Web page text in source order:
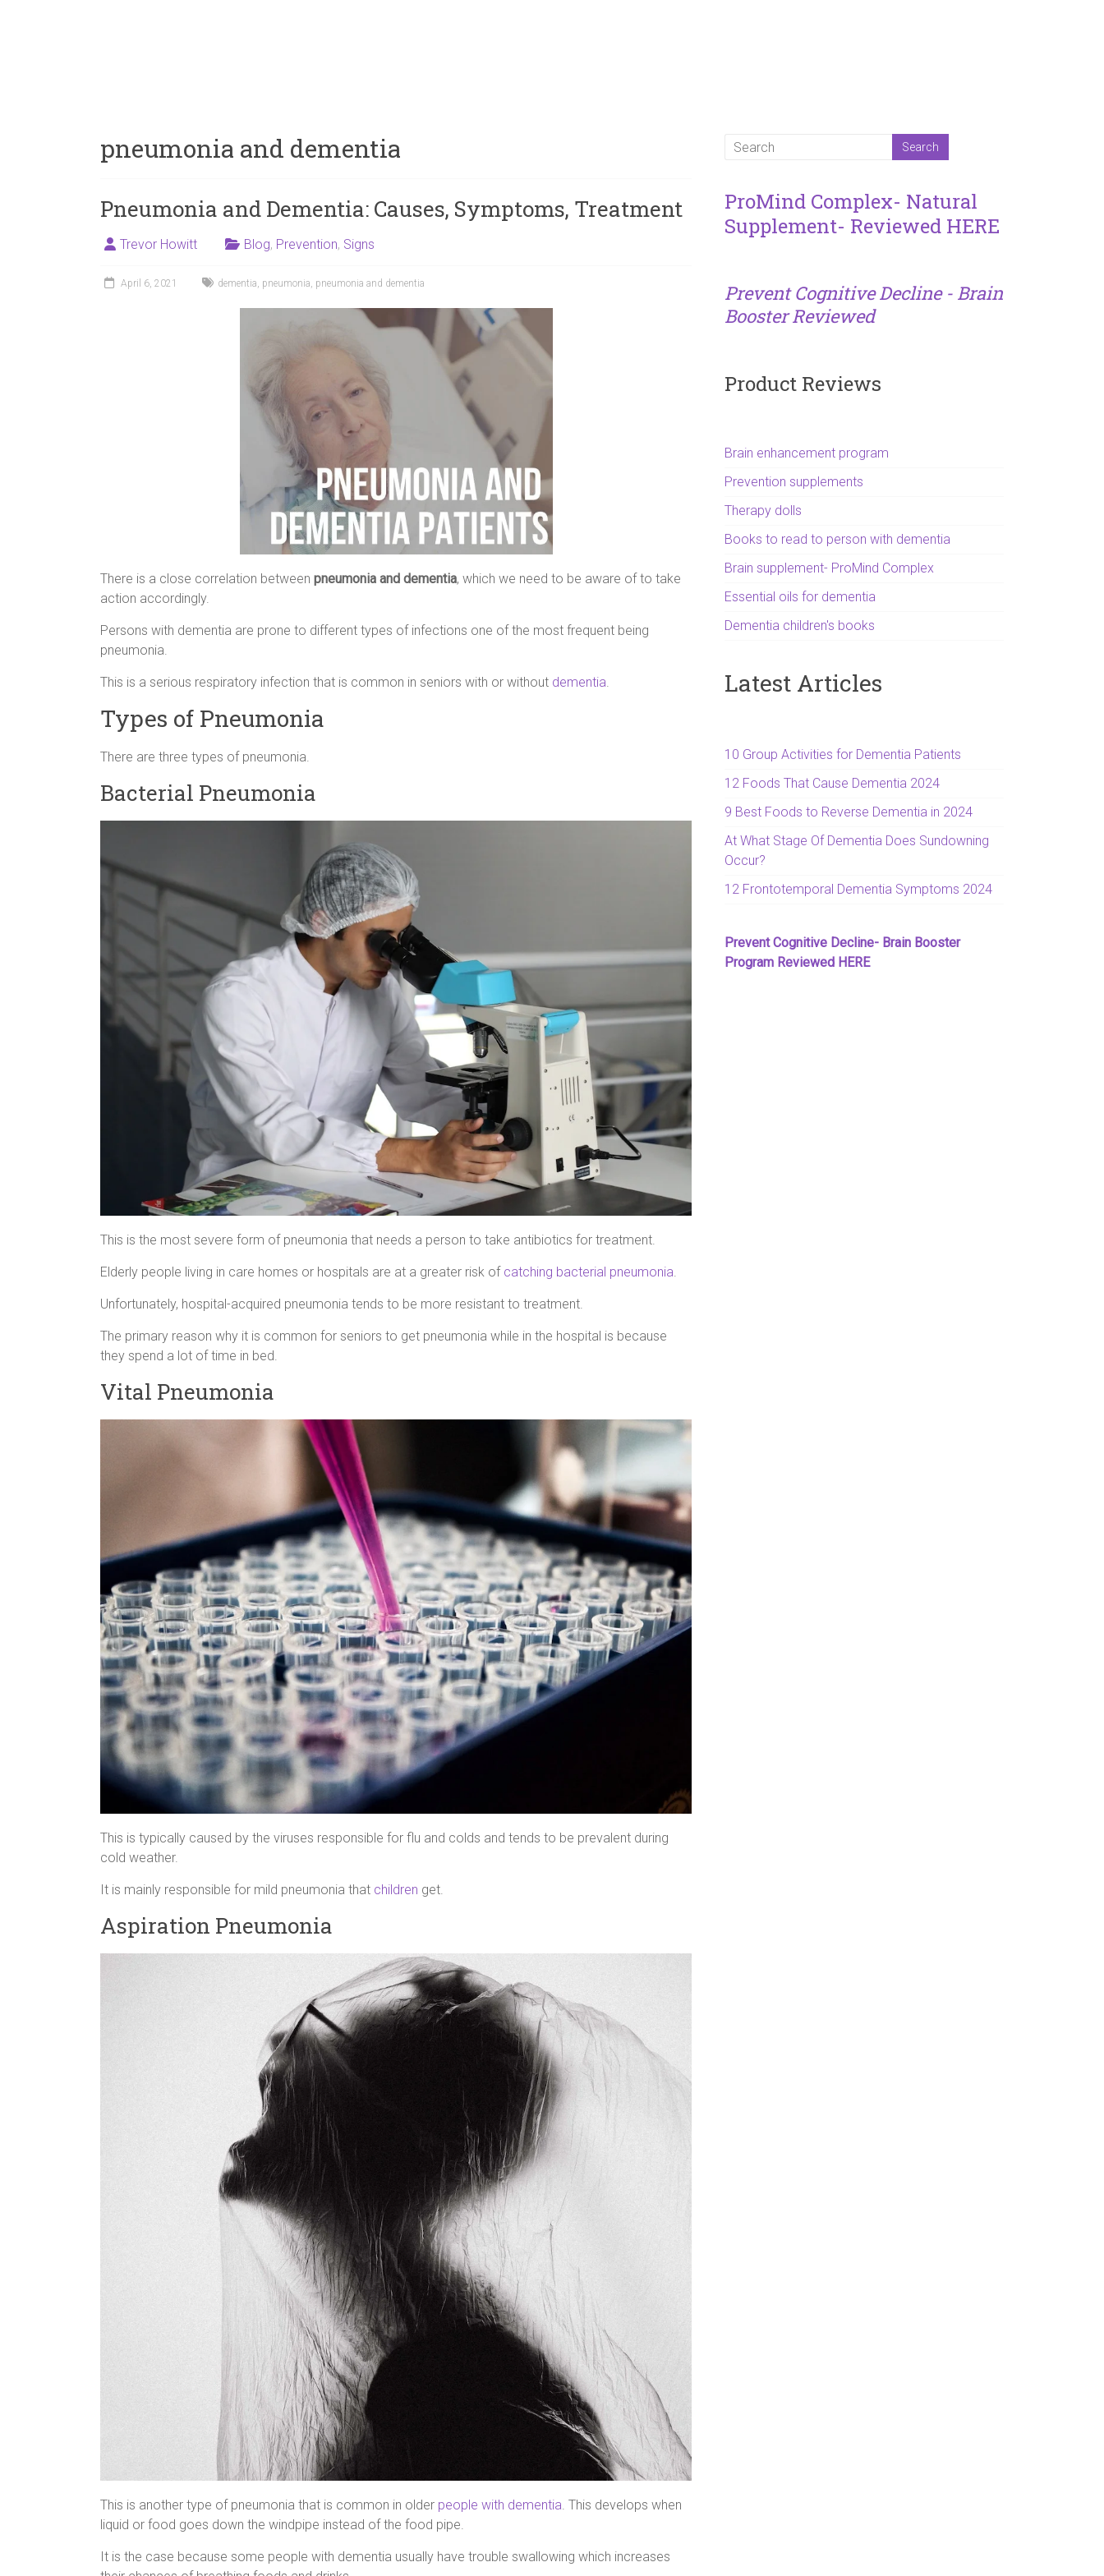
pneumonia and dementia
Pneumonia and Dementia: Causes, Symptoms, Treatment
Trevor Howitt Blog, Prevention, Signs
April 6, 2021 dementia, pneumonia, pneumonia and dementia
There is a close correlation between pneumonia and dementia, which we need to be aware of to take
action accordingly.
Persons with dementia are prone to different types of infections one of the most frequent being
pneumonia.
This is a serious respiratory infection that is common in seniors with or without dementia.
Types of Pneumonia
There are three types of pneumonia.
Bacterial Pneumonia
This is the most severe form of pneumonia that needs a person to take antibiotics for treatment.
Elderly people living in care homes or hospitals are at a greater risk of catching bacterial pneumonia
Unfortunately, hospital-acquired pneumonia tends to be more resistant to treatment.
The primary reason why it is common for seniors to get pneumonia while in the hospital is because
they spend a lot of time in bed.
Vital Pneumonia
This is typically caused by the viruses responsible for flu and colds and tends to be prevalent during
cold weather.
It is mainly responsible for mild pneumonia that children get.
Aspiration Pneumonia
This is another type of pneumonia that is common in older people with dementia. This develops when
liquid or food goes down the windpipe instead of the food pipe.
It is the case because some people with dementia usually have trouble swallowing which increases
ProMind Complex- Natural
Supplement- Reviewed HERE
Prevent Cognitive Decline - Brain
Booster Reviewed
Product Reviews
Brain enhancement program
Prevention supplements
Therapy dolls
Books to read to person with dementia
Brain supplement- ProMind Complex
Essential oils for dementia
Dementia children's books
Latest Articles
10 Group Activities for Dementia Patients
12 Foods That Cause Dementia 2024
9 Best Foods to Reverse Dementia in 2024
At What Stage Of Dementia Does Sundowning
Occur?
12 Frontotemporal Dementia Symptoms 2024
Prevent Cognitive Decline- Brain Booster
Program Reviewed HERE